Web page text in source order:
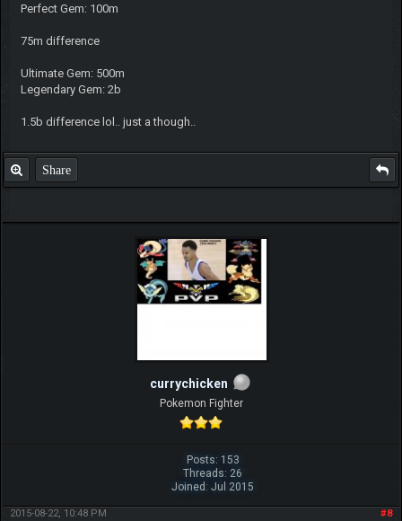
Perfect Gem: 100m
75m difference
Ultimate Gem: 500m
Legendary Gem: 2b
1.5b difference lol.. just a though..
Share
currychicken
Pokemon Fighter
Posts: 153
Threads: 26
Joined: Jul 2015
#8
2015-08-22, 10:48 PM